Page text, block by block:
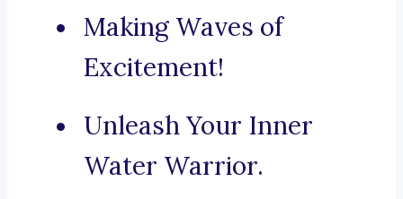
Making Waves of
Excitement!
Unleash Your Inner
Water Warrior.